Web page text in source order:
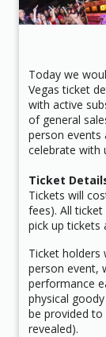
Today we
Vegas ticket
with active
of general
person
celebrate with
Ticket
Tickets will
fees). All
pick up tickets
Ticket holders
person event,
performance
physical
be provided
revealed).